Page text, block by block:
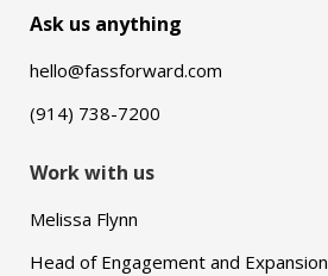
Ask us anything
hello@fassforward.com
(914) 738-7200
Work with us
Melissa Flynn
Head of Engagement and Expansion